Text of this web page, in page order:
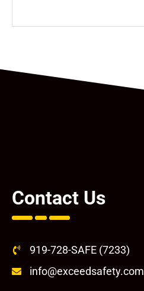
Contact Us
919-728-SAFE (7233)
info@exceedsafety.com